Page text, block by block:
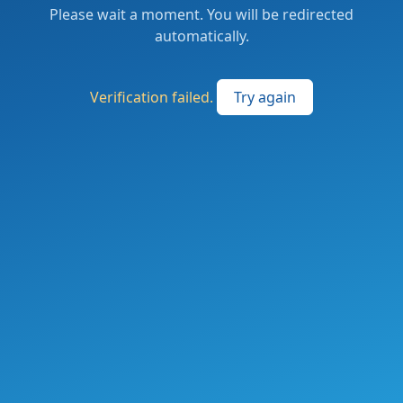
Please wait a moment. You will be redirected
automatically.
Verification failed. Try again